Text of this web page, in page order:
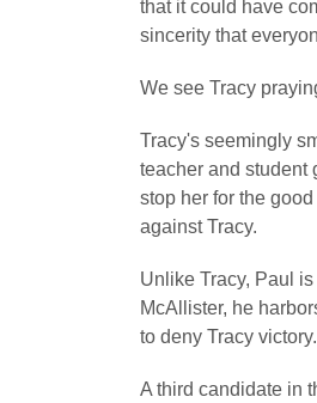
that it could have
sincerity that
We see Tracy
Tracy's seemingly
teacher and student
stop her for the
against Tracy.
Unlike Tracy, Paul
McAllister, he
to deny Tracy victory.
A third candidate in